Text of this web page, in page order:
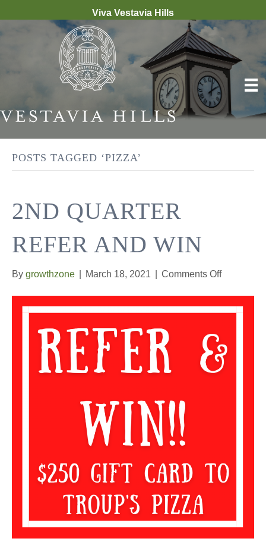
Viva Vestavia Hills
POSTS TAGGED ‘PIZZA’
2ND QUARTER
REFER AND WIN
By growthzone March 18, 2021 Comments Offon
Refer
Win